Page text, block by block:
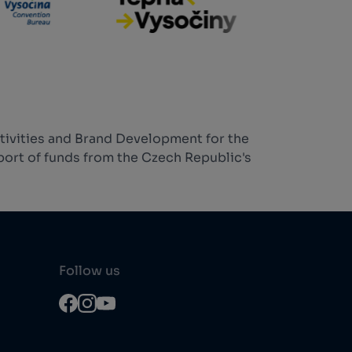
and Brand Development for the
of funds from the Czech Republic's
Follow us